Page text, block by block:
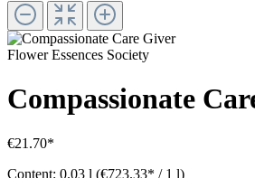
Flower Essences Society
Compassionate
€21.70*
Content: 0.03 l (€723.33* / 1 l)